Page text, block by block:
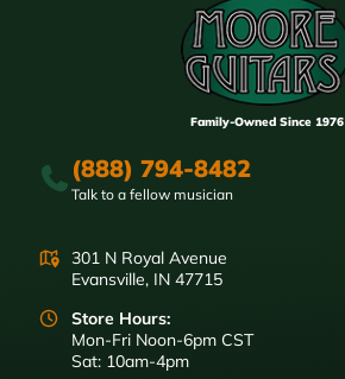
Family-Owned Since 1976
(888) 794-8482
Talk to a fellow musician
301 N Royal Avenue
Evansville, IN 47715
Store Hours:
Mon-Fri Noon-6pm CST
Sat: 10am-4pm